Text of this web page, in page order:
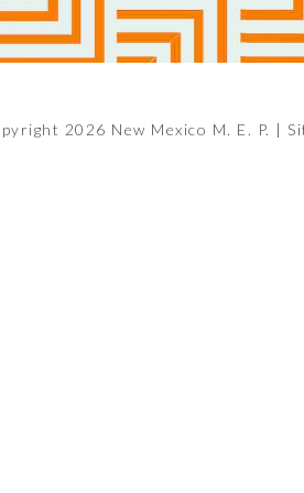
2026 New Mexico M. E. P. |